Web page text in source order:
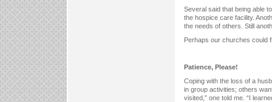
Several said that being able
the hospice care facility.
the needs of others. Still
Perhaps our churches could
Patience, Please!
Coping with the loss of a
in group activities; others
visited,” one told me. “I